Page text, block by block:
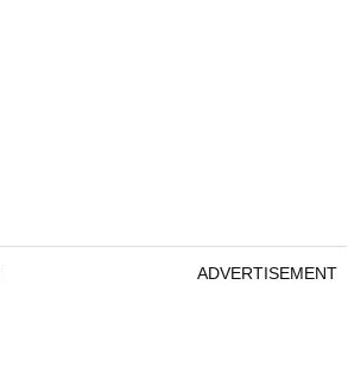
ADVERTISEMENT